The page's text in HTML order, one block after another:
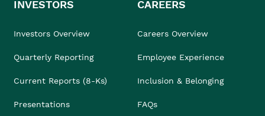
INVESTORS
Investors Overview
Quarterly Reporting
Current Reports (8-Ks)
Presentations
CAREERS
Careers Overview
Employee Experience
Inclusion & Belonging
FAQs